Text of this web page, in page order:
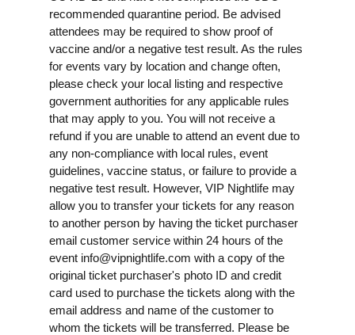
recommended quarantine period. Be advised
attendees may be required to show proof of
vaccine and/or a negative test result. As the rules
for events vary by location and change often,
please check your local listing and respective
government authorities for any applicable rules
that may apply to you. You will not receive a
refund if you are unable to attend an event due to
any non-compliance with local rules, event
guidelines, vaccine status, or failure to provide a
negative test result. However, VIP Nightlife may
allow you to transfer your tickets for any reason
to another person by having the ticket purchaser
email customer service within 24 hours of the
event info@vipnightlife.com with a copy of the
original ticket purchaser's photo ID and credit
card used to purchase the tickets along with the
email address and name of the customer to
whom the tickets will be transferred. Please be